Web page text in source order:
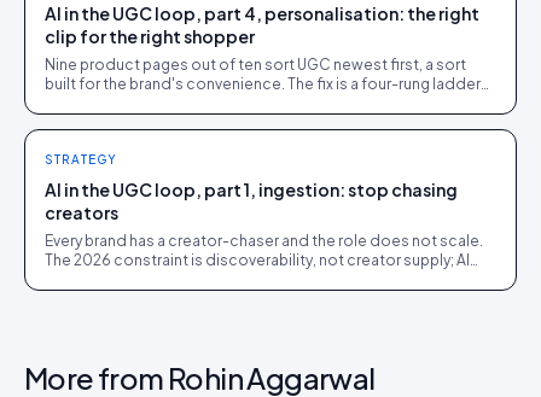
AI in the UGC loop, part 4, personalisation: the right
clip for the right shopper
Nine product pages out of ten sort UGC newest first, a sort
built for the brand's convenience. The fix is a four-rung ladder
STRATEGY
AI in the UGC loop, part 1, ingestion: stop chasing
creators
Every brand has a creator-chaser and the role does not scale.
The 2026 constraint is discoverability, not creator supply; AI
More from Rohin Aggarwal